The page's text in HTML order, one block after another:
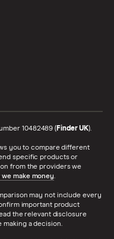
10482489 (Finder UK).
you to compare different
specific products or
from the providers we
we make money.
may not include every
important product
the relevant disclosure
a decision.